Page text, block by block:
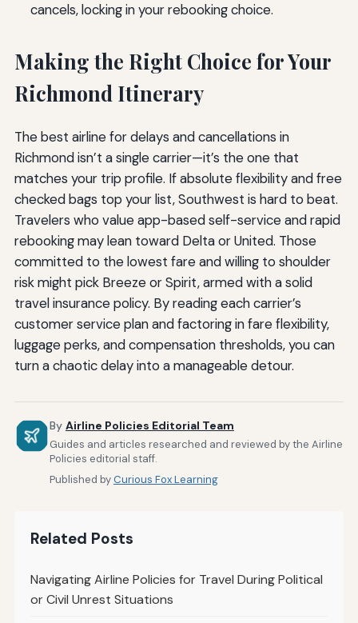
cancels, locking in your rebooking choice.
Making the Right Choice for Your
Richmond Itinerary
The best airline for delays and cancellations in
Richmond isn’t a single carrier—it’s the one that
matches your trip profile. If absolute flexibility and free
checked bags top your list, Southwest is hard to beat.
Travelers who value app-based self-service and rapid
rebooking may lean toward Delta or United. Those
committed to the lowest fare and willing to shoulder
risk might pick Breeze or Spirit, armed with a solid
travel insurance policy. By reading each carrier’s
customer service plan and factoring in fare flexibility,
luggage perks, and compensation thresholds, you can
turn a chaotic delay into a manageable detour.
By Airline Policies Editorial Team
Guides and articles researched and reviewed by the Airline
Policies editorial staff.
Published byCurious Fox Learning
Related Posts
Navigating Airline Policies for Travel During Political
or Civil Unrest Situations